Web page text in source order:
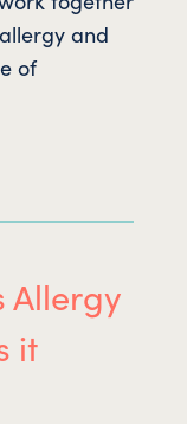
and
of
Allergy
it